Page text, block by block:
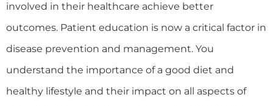
involved in their healthcare achieve better
outcomes. Patient education is now a critical factor in
disease prevention and management. You
understand the importance of a good diet and
healthy lifestyle and their impact on all aspects of